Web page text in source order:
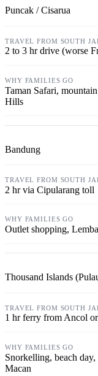
Puncak / Cisarua
2 to 3 hr drive (worse
Taman Safari,
Hills
Bandung
2 hr via Cipularang toll
Outlet shopping,
Thousand Islands
1 hr ferry from Ancol
Snorkelling, beach
Macan